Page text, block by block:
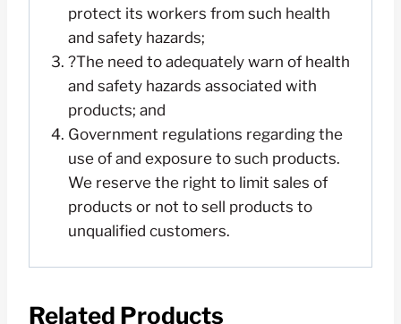
protect its workers from such health
and safety hazards;
?The need to adequately warn of health
and safety hazards associated with
products; and
Government regulations regarding the
use of and exposure to such products.
We reserve the right to limit sales of
products or not to sell products to
unqualified customers.
Related Products